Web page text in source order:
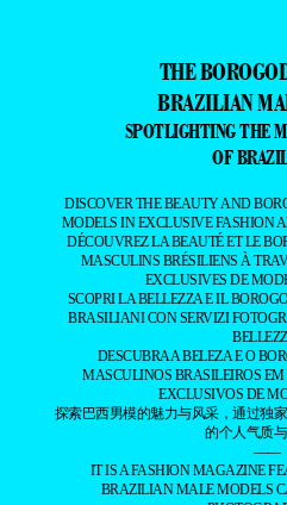
THE
BRAZILIAN
SPOTLIGHTING THE
OF
DISCOVER THE BEAUTY AND
MODELS IN EXCLUSIVE FASHION
DÉCOUVREZ LA BEAUTÉ ET LE
MASCULINS BRÉSILIENS À
EXCLUSIVES DE
SCOPRI LA BELLEZZA E IL
BRASILIANI CON SERVIZI
DESCUBRA A BELEZA E O
MASCULINOS BRASILEIROS
EXCLUSIVOS DE
探索巴西男模的魅力与风采，通过独
的个人气质与
——
IT IS A FASHION MAGAZINE
BRAZILIAN MALE MODELS